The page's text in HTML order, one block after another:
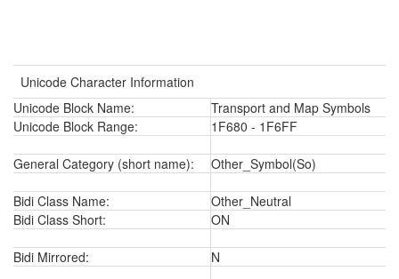
Unicode Character Information
Unicode Block Name:
Transport and Map Symbols
Unicode Block Range:
1F680 - 1F6FF
General Category (short name): Other_Symbol(So)
Bidi Class Name:
Other_Neutral
Bidi Class Short:
ON
Bidi Mirrored: N